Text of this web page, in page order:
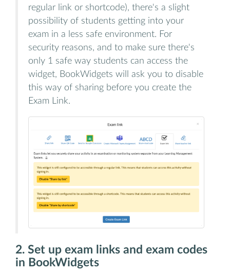
regular link or shortcode), there's a slight
possibility of students getting into your
exam in a less safe environment. For
security reasons, and to make sure there's
only 1 safe way students can access the
widget, BookWidgets will ask you to disable
this way of sharing before you create the
Exam Link.
2. Set up exam links and exam codes
in BookWidgets